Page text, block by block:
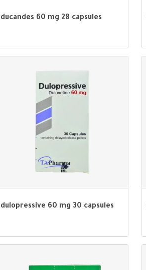
ducandes 60 mg 28 capsules
dulopressive 60 mg 30 capsules